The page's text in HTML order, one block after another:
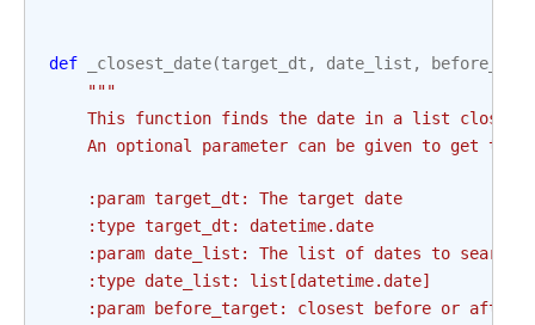
def _closest_date(target_dt , date_list ,
"""
This function finds the date in a list closest
An optional parameter can be given to get the
    :param target_dt: The target date
    :type target_dt: datetime.date
    :param date_list: The list of dates to search
    :type date_list: list[datetime.date]
:param before_target: closest before or after